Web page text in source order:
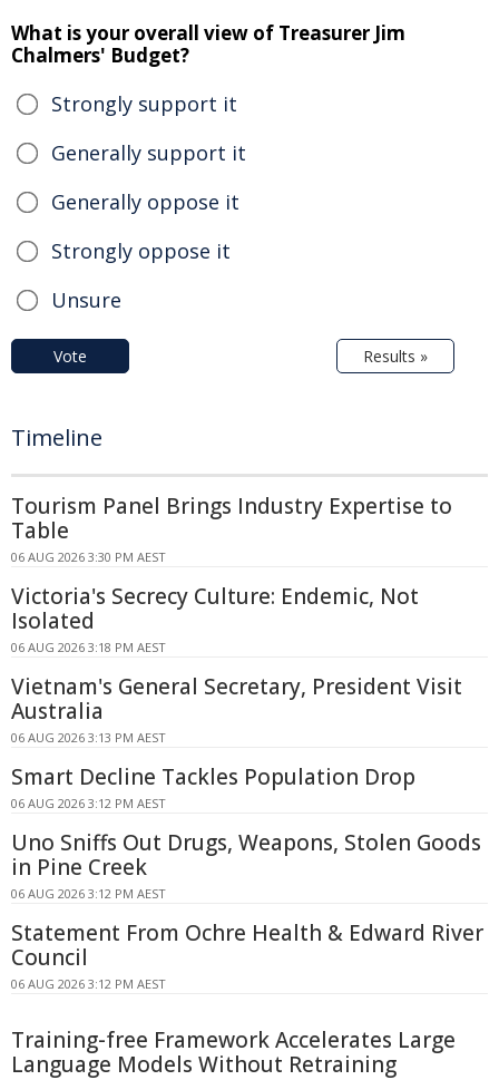
What is your overall view of Treasurer Jim
Chalmers' Budget?
Strongly support it
Generally support it
Generally oppose it
Strongly oppose it
Unsure
Vote Results »
Timeline
Tourism Panel Brings Industry Expertise to
Table
06 AUG 2026 3:30 PM AEST
Victoria's Secrecy Culture: Endemic, Not
Isolated
06 AUG 2026 3:18 PM AEST
Vietnam's General Secretary, President Visit
Australia
06 AUG 2026 3:13 PM AEST
Smart Decline Tackles Population Drop
06 AUG 2026 3:12 PM AEST
Uno Sniffs Out Drugs, Weapons, Stolen Goods
in Pine Creek
06 AUG 2026 3:12 PM AEST
Statement From Ochre Health & Edward River
Council
06 AUG 2026 3:12 PM AEST
Training-free Framework Accelerates Large
Language Models Without Retraining